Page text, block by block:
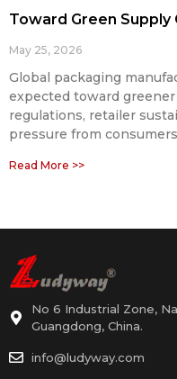
Toward Green Supply
May 25, 2026
Global packaging
expected toward
regulations, retailer
pressure from
Read More >>
No 6 Industrial Zone,
Guangdong, China.
info@ludyway.com